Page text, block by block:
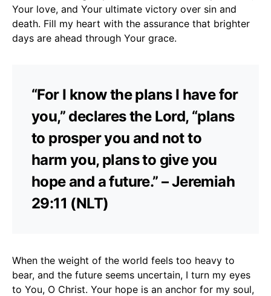
Your love, and Your ultimate victory over sin and
death. Fill my heart with the assurance that brighter
days are ahead through Your grace.
“For I know the plans I have for
you,” declares the Lord, “plans
to prosper you and not to
harm you, plans to give you
hope and a future.” – Jeremiah
29:11 (NLT)
When the weight of the world feels too heavy to
bear, and the future seems uncertain, I turn my eyes
to You, O Christ. Your hope is an anchor for my soul,